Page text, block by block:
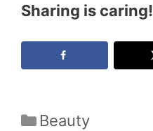
Sharing is caring!
Categories
Beauty